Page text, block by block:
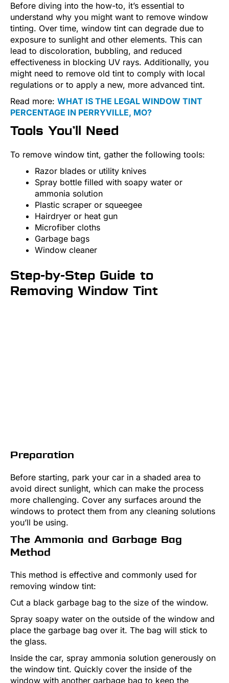
Before diving into the how-to, it’s essential to
understand why you might want to remove window
tinting. Over time, window tint can degrade due to
exposure to sunlight and other elements. This can
lead to discoloration, bubbling, and reduced
effectiveness in blocking UV rays. Additionally, you
might need to remove old tint to comply with local
regulations or to apply a new, more advanced tint.
Read more: WHAT IS THE LEGAL WINDOW TINT
PERCENTAGE IN PERRYVILLE, MO?
Tools You’ll Need
To remove window tint, gather the following tools:
Razor blades or utility knives
Spray bottle filled with soapy water or
ammonia solution
Plastic scraper or squeegee
Hairdryer or heat gun
Microfiber cloths
Garbage bags
Window cleaner
Step-by-Step Guide to
Removing Window Tint
Preparation
Before starting, park your car in a shaded area to
avoid direct sunlight, which can make the process
more challenging. Cover any surfaces around the
windows to protect them from any cleaning solutions
you’ll be using.
The Ammonia and Garbage Bag
Method
This method is effective and commonly used for
removing window tint:
Cut a black garbage bag to the size of the window.
Spray soapy water on the outside of the window and
place the garbage bag over it. The bag will stick to
the glass.
Inside the car, spray ammonia solution generously on
the window tint. Quickly cover the inside of the
window with another garbage bag to keep the